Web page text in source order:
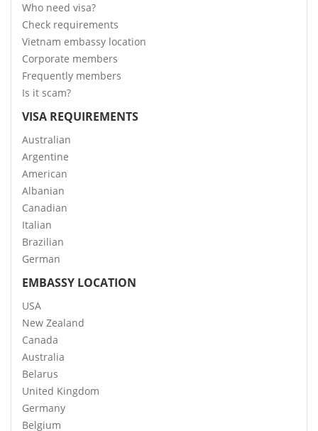
Who need visa?
Check requirements
Vietnam embassy location
Corporate members
Frequently members
Is it scam?
VISA REQUIREMENTS
Australian
Argentine
American
Albanian
Canadian
Italian
Brazilian
German
EMBASSY LOCATION
USA
New Zealand
Canada
Australia
Belarus
United Kingdom
Germany
Belgium